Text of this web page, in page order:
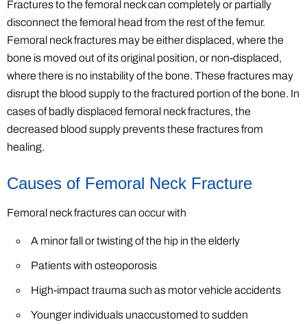
Fractures to the femoral neck can completely or partially
disconnect the femoral head from the rest of the femur.
Femoral neck fractures may be either displaced, where the
bone is moved out of its original position, or non-displaced,
where there is no instability of the bone. These fractures may
disrupt the blood supply to the fractured portion of the bone. In
cases of badly displaced femoral neck fractures, the
decreased blood supply prevents these fractures from
healing.
Causes of Femoral Neck Fracture
Femoral neck fractures can occur with
A minor fall or twisting of the hip in the elderly
Patients with osteoporosis
High-impact trauma such as motor vehicle accidents
Younger individuals unaccustomed to sudden